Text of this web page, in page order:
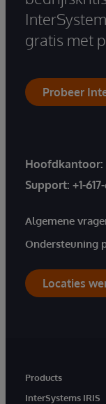
gratis met
Probeer
Hoofdkantoor:
Support: +1-
Algemene
Ondersteuning
Locaties
Products
InterSystems IRIS